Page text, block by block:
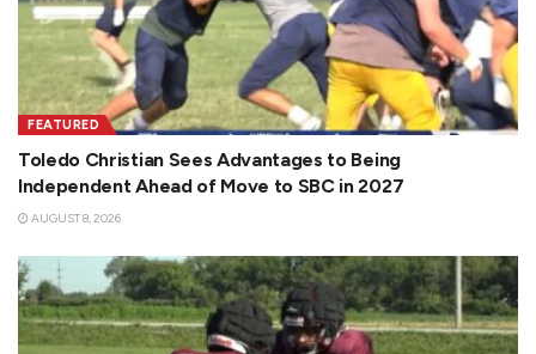
FEATURED
Toledo Christian Sees Advantages to Being
Independent Ahead of Move to SBC in 2027
AUGUST 8, 2026